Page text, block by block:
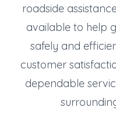
roadside
available to help
safely and
customer
dependable